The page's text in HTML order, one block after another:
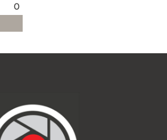
0